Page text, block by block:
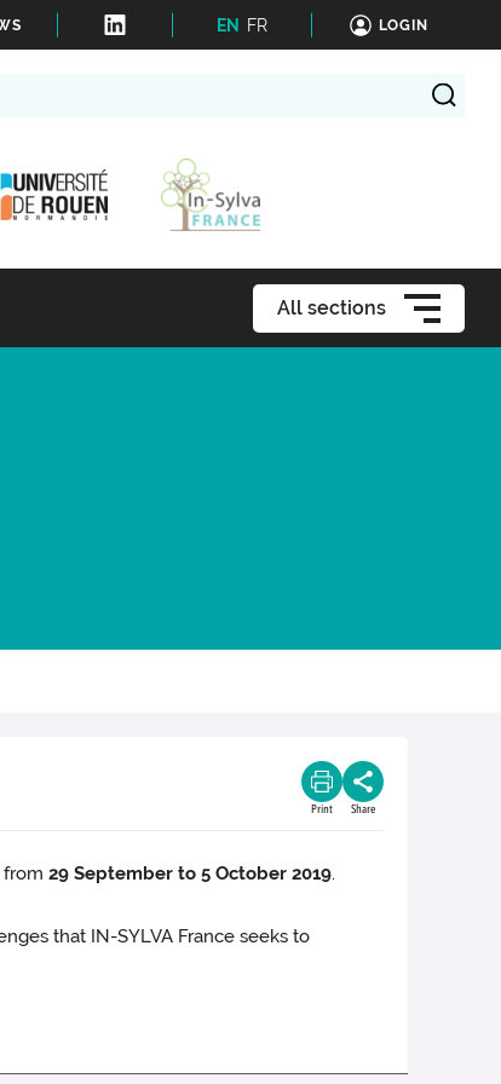
EN FR LOGIN
All sections
Print Share
from29 September to 5 October 2019.
that IN-SYLVA France seeks to